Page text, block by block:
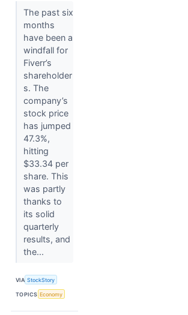
The past six
months
have been a
windfall for
Fiverr’s
shareholder
s. The
company’s
stock price
has jumped
47.3%,
hitting
$33.34 per
share. This
was partly
thanks to
its solid
quarterly
results, and
the...
VIA StockStory
TOPICS Economy